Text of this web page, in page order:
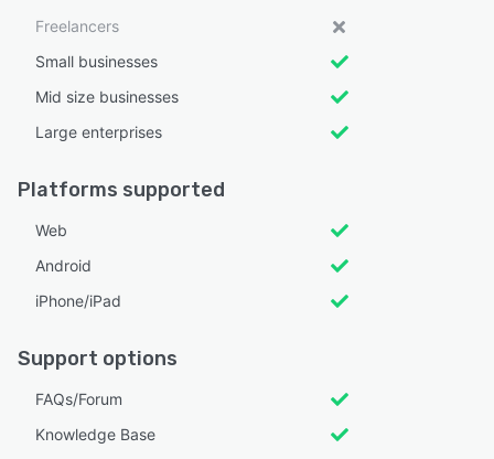
Freelancers
Small businesses
Mid size businesses
Large enterprises
Platforms supported
Web
Android
iPhone/iPad
Support options
FAQs/Forum
Knowledge Base